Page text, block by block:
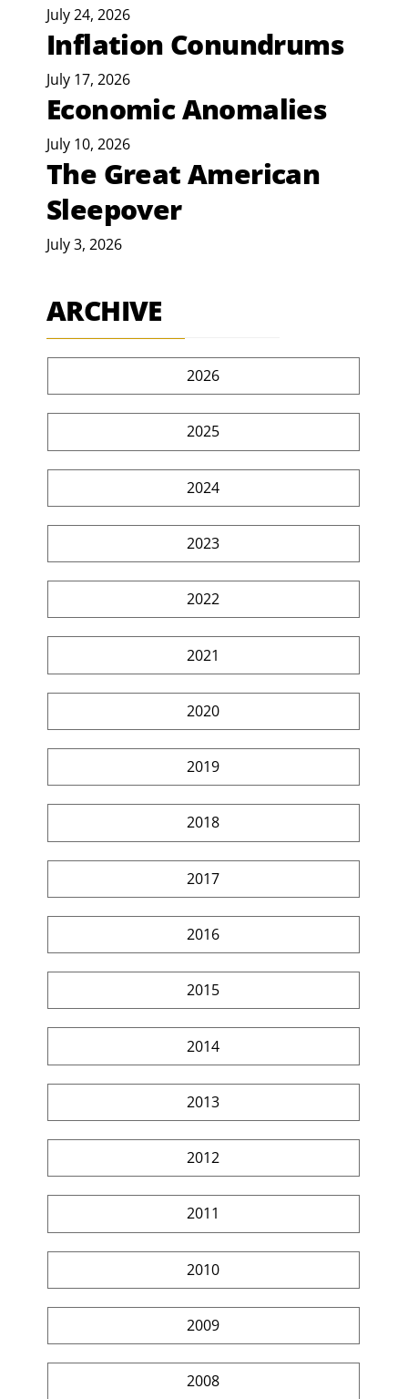
July 24, 2026
Inflation Conundrums
July 17, 2026
Economic Anomalies
July 10, 2026
The Great American
Sleepover
July 3, 2026
ARCHIVE
2026
2025
2024
2023
2022
2021
2020
2019
2018
2017
2016
2015
2014
2013
2012
2011
2010
2009
2008